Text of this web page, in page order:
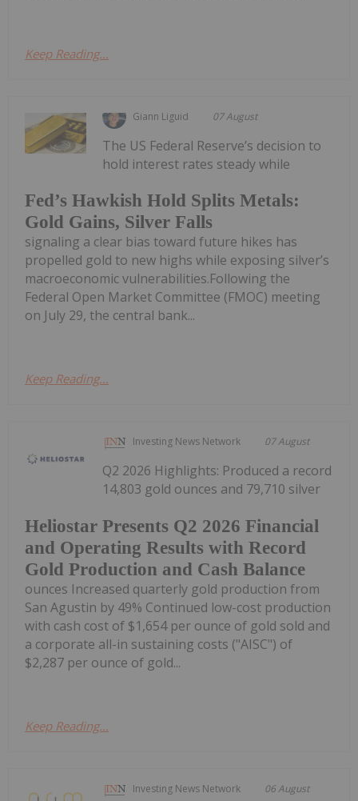
Keep Reading...
Giann Liguid 07 August
Fed’s Hawkish Hold Splits Metals:
Gold Gains, Silver Falls
The US Federal Reserve’s decision to
hold interest rates steady while
signaling a clear bias toward future hikes has
propelled gold to new highs while exposing silver’s
macroeconomic vulnerabilities.Following the
Federal Open Market Committee (FMOC) meeting
on July 29, the central bank...
Keep Reading...
Investing News Network 07 August
Heliostar Presents Q2 2026 Financial
and Operating Results with Record
Gold Production and Cash Balance
Q2 2026 Highlights: Produced a record
14,803 gold ounces and 79,710 silver
ounces Increased quarterly gold production from
San Agustin by 49% Continued low-cost production
with cash cost of $1,654 per ounce of gold sold and
a corporate all-in sustaining costs ("AISC") of
$2,287 per ounce of gold...
Keep Reading...
Investing News Network 06 August